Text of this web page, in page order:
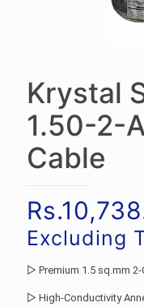
Krystal
1.50-2-
Cable
Rs.
Excluding
▷ Premium 1.5 sq.mm
▷ High-Conductivity